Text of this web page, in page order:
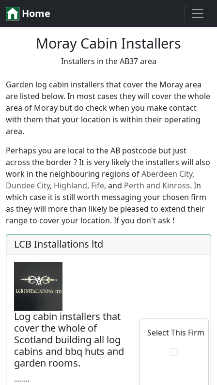
Home
Moray Cabin Installers
Installers in the AB37 area
Garden log cabin installers that cover the Moray area
are listed below. In most cases they will cover the whole
area of Moray but do check when you make contact
with them that your location is within their operating
area.
Perhaps you are local to the AB postcode but just
across the border ? It is very likely the installers will also
work in the neighbouring regions ofAberdeen City,
Dundee City, Highland, Fife, and Perth and Kinross. In
which case it is still worth messaging your chosen firm
as they will more than likely be pleased to extend their
range to cover your location. If you don't ask !
LCB Installations ltd
Log cabin installers that
cover the whole of
Scotland building all log
cabins and bbq huts and
garden rooms.
........
Select This Firm